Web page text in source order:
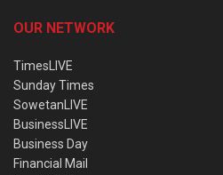
OUR NETWORK
TimesLIVE
Sunday Times
SowetanLIVE
BusinessLIVE
Business Day
Financial Mail